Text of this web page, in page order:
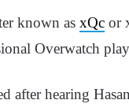
known as xQc or
Overwatch
after hearing